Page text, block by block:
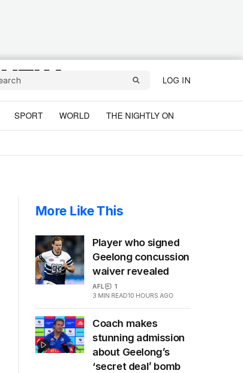
LOG IN
SPORT WORLD THE NIGHTLY ON
More Like This
Player who signed
Geelong concussion
waiver revealed
AFL
1
3 MIN READ10 HOURS AGO
Coach makes
stunning admission
about Geelong’s
‘secret deal’ bomb